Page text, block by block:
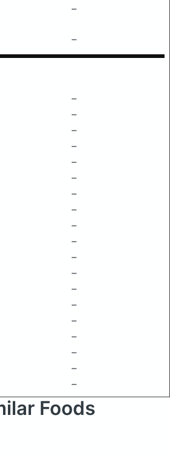
–
–
–
–
–
–
–
–
–
–
–
–
–
–
–
–
–
–
–
–
–
Foods